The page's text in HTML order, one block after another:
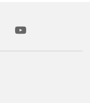
youtube
Opens in New Tab